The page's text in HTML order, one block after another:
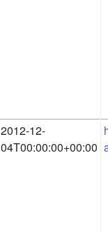
2012-12-
04T00:00:00+00:00